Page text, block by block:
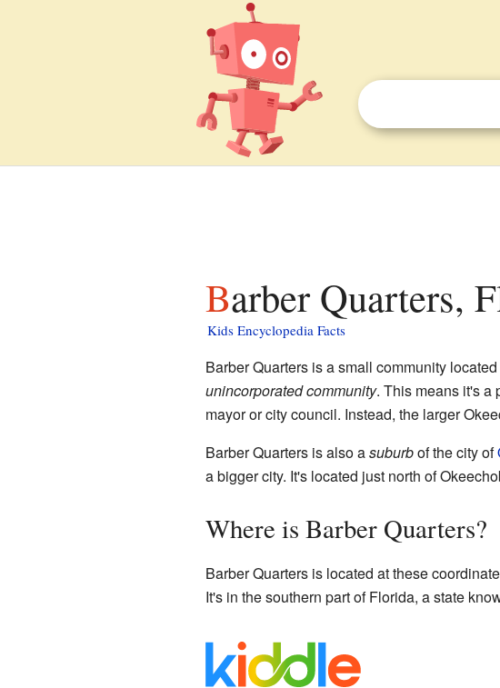
Barber Quarters,
Kids Encyclopedia Facts
Barber Quarters is a small community
unincorporated community. This means it's a
mayor or city council. Instead, the larger
Barber Quarters is also asuburbof the city of
a bigger city. It's located just north of
Where is Barber Quarters?
Barber Quarters is located at these
It's in the southern part of Florida, a state